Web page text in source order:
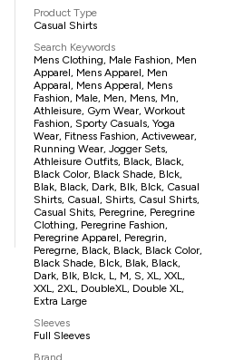
Product Type
Casual Shirts
Search Keywords
Mens Clothing, Male Fashion, Men
Apparel, Mens Apparel, Men
Apparal, Mens Apperal, Mens
Fashion, Male, Men, Mens, Mn,
Athleisure, Gym Wear, Workout
Fashion, Sporty Casuals, Yoga
Wear, Fitness Fashion, Activewear,
Running Wear, Jogger Sets,
Athleisure Outfits, Black, Black,
Black Color, Black Shade, Blck,
Blak, Black, Dark, Blk, Blck, Casual
Shirts, Casual, Shirts, Casul Shirts,
Casual Shits, Peregrine, Peregrine
Clothing, Peregrine Fashion,
Peregrine Apparel, Peregrin,
Peregrne, Black, Black, Black Color,
Black Shade, Blck, Blak, Black,
Dark, Blk, Blck, L, M, S, XL, XXL,
XXL, 2XL, DoubleXL, Double XL,
Extra Large
Sleeves
Full Sleeves
Brand